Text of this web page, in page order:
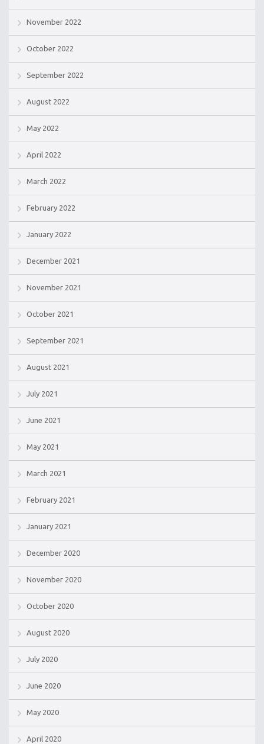
November 2022
October 2022
September 2022
August 2022
May 2022
April 2022
March 2022
February 2022
January 2022
December 2021
November 2021
October 2021
September 2021
August 2021
July 2021
June 2021
May 2021
March 2021
February 2021
January 2021
December 2020
November 2020
October 2020
August 2020
July 2020
June 2020
May 2020
April 2020